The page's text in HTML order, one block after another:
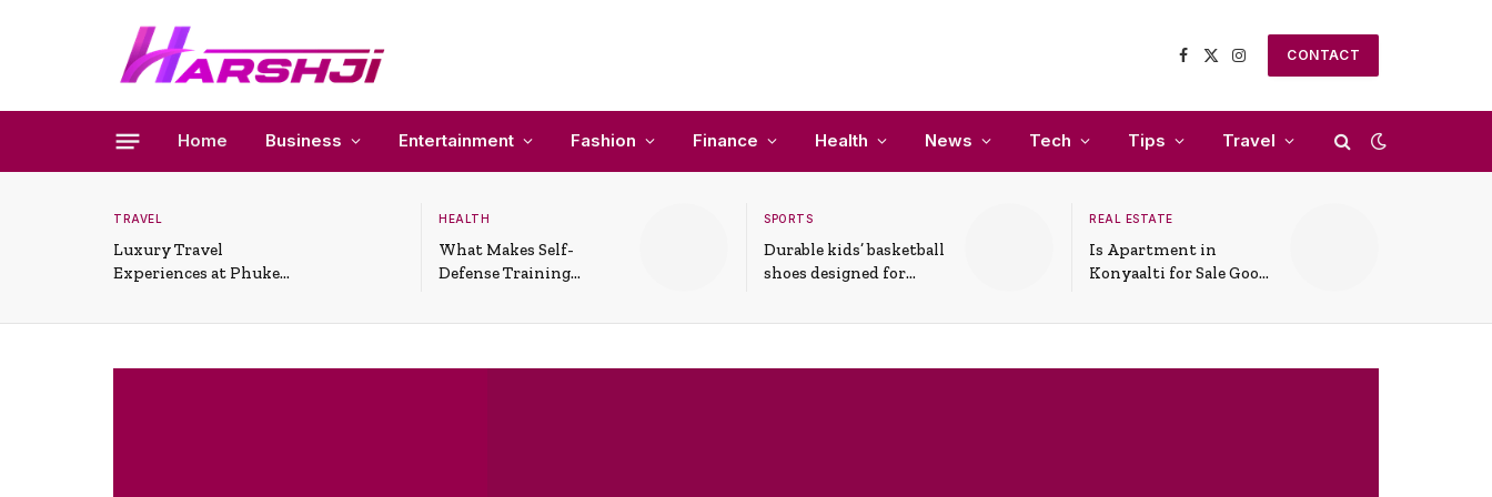
Facebook
X
Instagram
CONTACT
Home Business Entertainment Fashion Finance Health News Tech Tips Travel
TRAVEL
Luxury Travel
Experiences at Phuket
HEALTH
What Makes Self-
Defense Training
Situations
SPORTS
Durable kids’ basketball
shoes designed for
support
REAL ESTATE
Is Apartment in
Konyaalti for Sale Good